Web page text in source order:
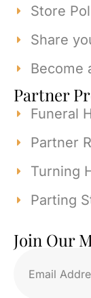
Store
Share
Become
Partner
Funeral
Partner
Turning
Parting
Join Our